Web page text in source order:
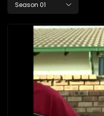
Season 01